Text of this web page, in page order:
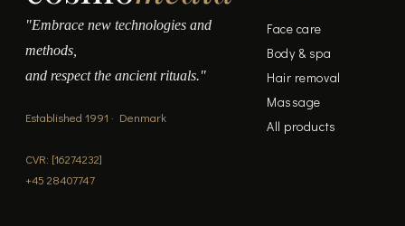
"Embrace new technologies and
methods,
and respect the ancient rituals."
Established 1991 · Denmark
CVR: [16274232]
+45 28407747
Face care
Body & spa
Hair removal
Massage
All products